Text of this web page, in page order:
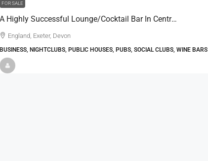
FOR SALE
A Highly Successful Lounge/Cocktail Bar In Central Exeter
England, Exeter, Devon
BUSINESS, NIGHTCLUBS, PUBLIC HOUSES, PUBS, SOCIAL CLUBS, WINE BARS